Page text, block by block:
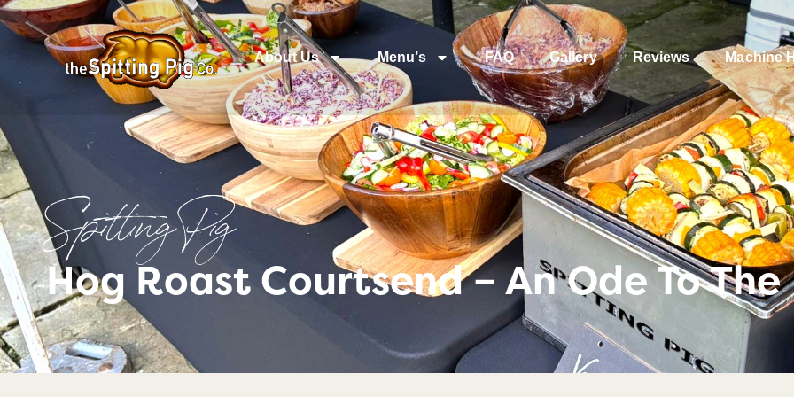
About Us Menu’s FAQ Gallery Reviews Machine
Spitting Pig
Hog Roast Courtsend – An Ode To